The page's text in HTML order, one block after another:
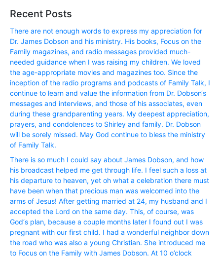
Recent Posts
There are not enough words to express my appreciation for
Dr. James Dobson and his ministry. His books, Focus on the
Family magazines, and radio messages provided much-
needed guidance when I was raising my children. We loved
the age-appropriate movies and magazines too. Since the
inception of the radio programs and podcasts of Family Talk, I
continue to learn and value the information from Dr. Dobson‘s
messages and interviews, and those of his associates, even
during these grandparenting years. My deepest appreciation,
prayers, and condolences to Shirley and family. Dr. Dobson
will be sorely missed. May God continue to bless the ministry
of Family Talk.
There is so much I could say about James Dobson, and how
his broadcast helped me get through life. I feel such a loss at
his departure to heaven, yet oh what a celebration there must
have been when that precious man was welcomed into the
arms of Jesus! After getting married at 24, my husband and I
accepted the Lord on the same day. This, of course, was
God‘s plan, because a couple months later I found out I was
pregnant with our first child. I had a wonderful neighbor down
the road who was also a young Christian. She introduced me
to Focus on the Family with James Dobson. At 10 o’clock